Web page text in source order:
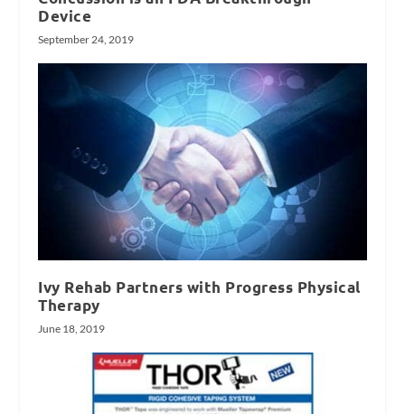
Device
September 24, 2019
Ivy Rehab Partners with Progress Physical
Therapy
June 18, 2019